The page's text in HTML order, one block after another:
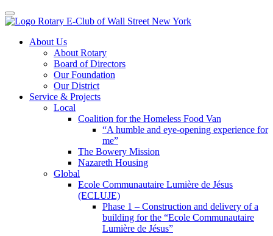
Toggle navigation
Skip
About Us
About Rotary
Board of Directors
Our Foundation
Our District
Service & Projects
Local
Coalition for the Homeless Food Van
“A humble and eye-opening experience for
me”
The Bowery Mission
Nazareth Housing
Global
Ecole Communautaire Lumière de Jésus
(ECLUJE)
Phase 1 – Construction and delivery of a
building for the “Ecole Communautaire
Lumière de Jésus”